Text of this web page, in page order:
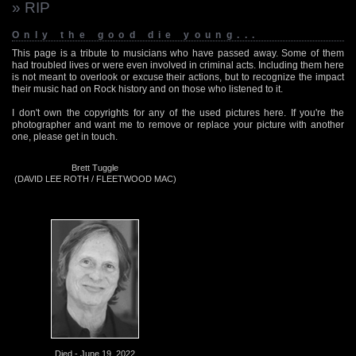
» RIP
Only the good die young...
This page is a tribute to musicians who have passed away. Some of them
had troubled lives or were even involved in criminal acts. Including them here
is not meant to overlook or excuse their actions, but to recognize the impact
their music had on Rock history and on those who listened to it.
I don't own the copyrights for any of the used pictures here. If you're the
photographer and want me to remove or replace your picture with another
one, please get in touch.
Brett Tuggle
(DAVID LEE ROTH / FLEETWOOD MAC)
Died - June 19, 2022